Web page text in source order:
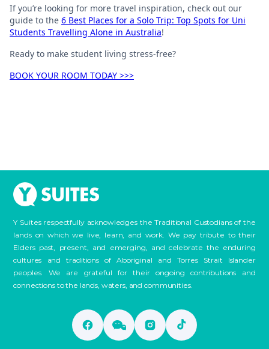
If you’re looking for more travel inspiration, check out our
guide to the 6 Best Places for a Solo Trip: Top Spots for Uni
Students Travelling Alone in Australia!
Ready to make student living stress-free?
BOOK YOUR ROOM TODAY >>>
Y Suites respectfully acknowledges the Traditional Custodians of the
lands on which we live, learn, and work. We pay tribute to their
Elders past, present, and emerging, and celebrate the enduring
cultures and traditions of Aboriginal and Torres Strait Islander
peoples. We are grateful for their ongoing contributions and
connections to the lands, waters, and communities.